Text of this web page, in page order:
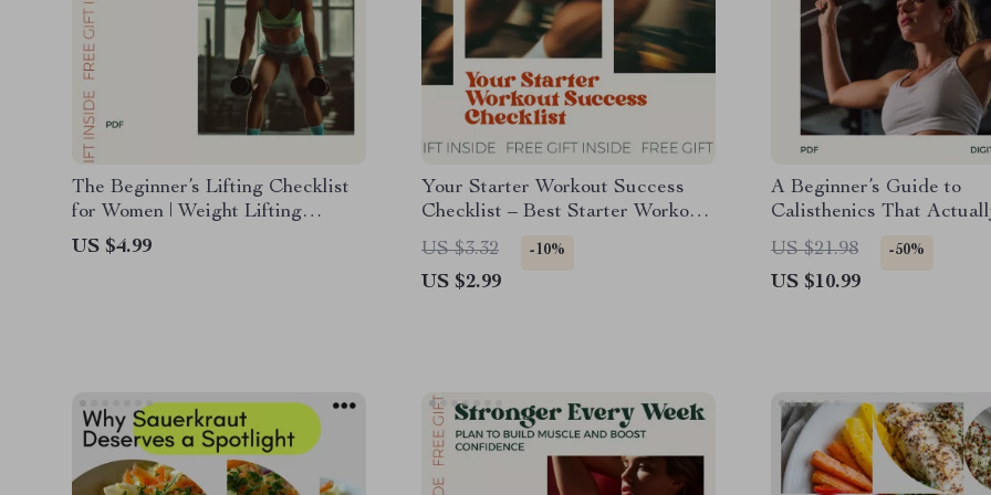
The Beginner’s Lifting Checklist
for Women | Weight Lifting
Routine for Beginners Female |
Printable Strength Training
US $4.99
Your Starter Workout Success
Checklist – Best Starter Workout
Routine Planner, Printable
Fitness Guide & Weekly Workout
Tracker
US $3.32 -10%
US $2.99
A Beginner’s Guide to
Calisthenics That
| Simple At-Home
Training Guide for
Step-by-Step Calisthenics
US $21.98 -50%
US $10.99